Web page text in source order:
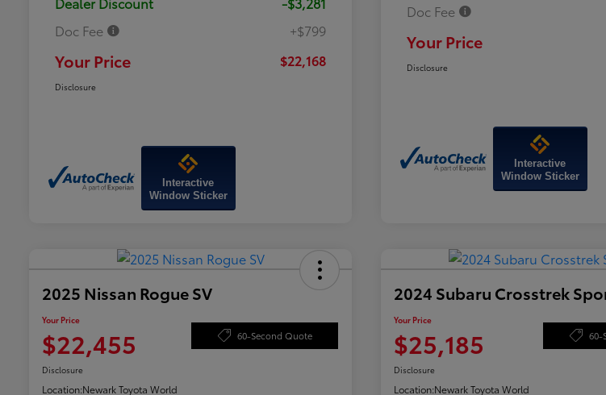
Doc Fee
+$799
Your Price $22,168
Disclosure
Interactive
Window Sticker
Doc Fee
Your Price
Disclosure
Interactive
Window Sticker
2025 Nissan Rogue SV
Your Price
$22,455 60-Second Quote
Disclosure
Location:Newark Toyota World
2024 Subaru Crosstrek
Your Price
$25,185 60-
Disclosure
Location:Newark Toyota World